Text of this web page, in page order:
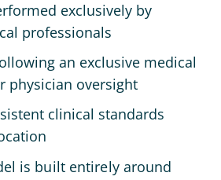
exclusively by
professionals
an exclusive medical
physician oversight
clinical standards
is built entirely around